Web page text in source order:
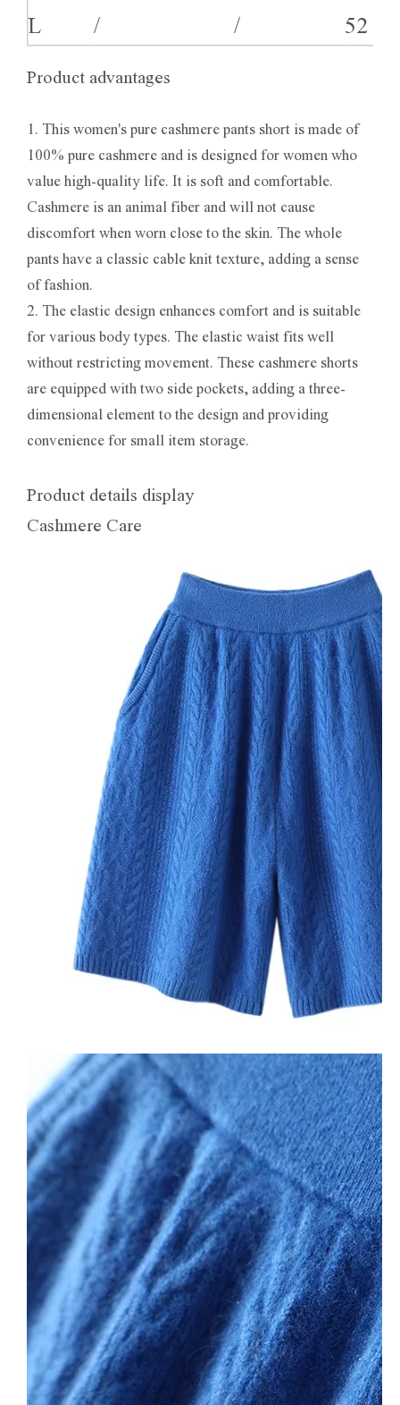
L
/ / 52
Product advantages
1. This women's pure cashmere pants short is made of
100% pure cashmere and is designed for women who
value high-quality life. It is soft and comfortable.
Cashmere is an animal fiber and will not cause
discomfort when worn close to the skin. The whole
pants have a classic cable knit texture, adding a sense
of fashion.
2. The elastic design enhances comfort and is suitable
for various body types. The elastic waist fits well
without restricting movement. These cashmere shorts
are equipped with two side pockets, adding a three-
dimensional element to the design and providing
convenience for small item storage.
Product details display
Cashmere Care